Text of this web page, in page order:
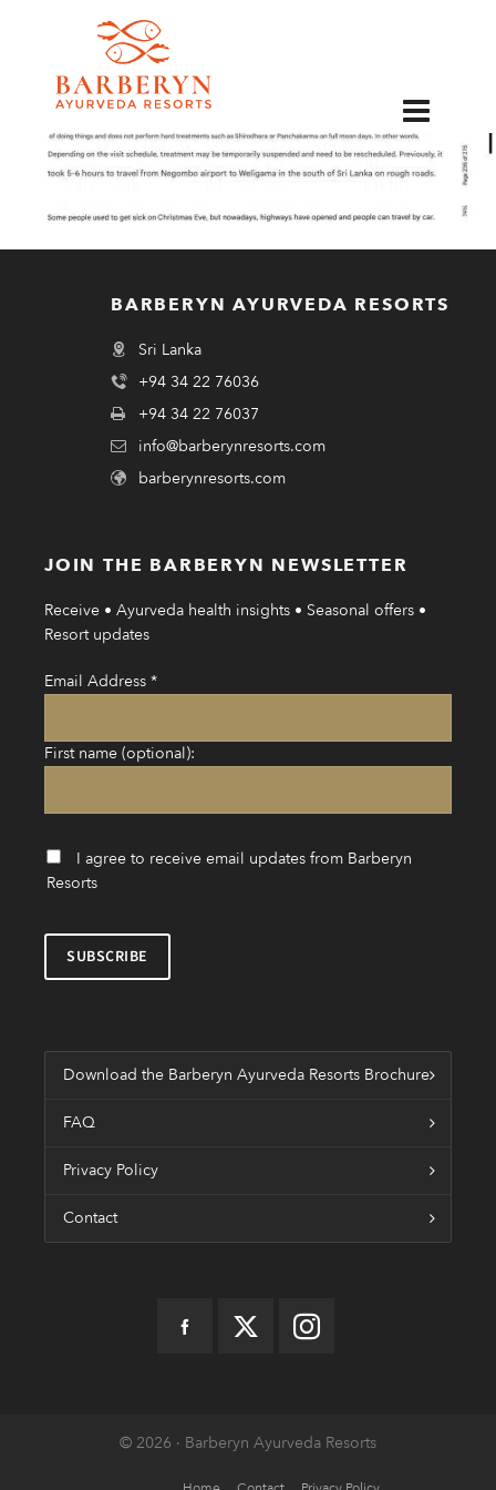
BARBERYN AYURVEDA RESORTS
Sri Lanka
+94 34 22 76036
+94 34 22 76037
info@barberynresorts.com
barberynresorts.com
JOIN THE BARBERYN NEWSLETTER
Receive • Ayurveda health insights • Seasonal offers •
Resort updates
Email Address *
First name (optional):
I agree to receive email updates from Barberyn
Resorts
Download the Barberyn Ayurveda Resorts Brochure
FAQ
Privacy Policy
Contact
© 2026 · Barberyn Ayurveda Resorts